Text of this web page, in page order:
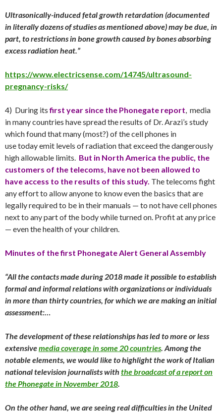
Ultrasonically-induced fetal growth retardation (documented
in literally dozens of studies as mentioned above) may be due, in
part, to restrictions in bone growth caused by bones absorbing
excess radiation heat.”
https://www.electricsense.com/14745/ultrasound-
pregnancy-risks/
4) During itsfirst year since the Phonegate report , media
in many countries have spread the results of Dr. Arazi’s study
which found that many (most?) of the cell phones in
usetodayemit levels of radiation that exceed the dangerously
high allowable limits. But in North America the public, the
customers of the telecoms, have not been allowed to
have access to the results of this study. The telecoms fight
any effort to allow anyone to know even the basics that are
legally required to be in their manuals — to not have cell phones
next to any part of the body while turned on. Profit at any price
— even the health of your children.
Minutes of the first Phonegate Alert General Assembly
“All the contacts made during 2018 made it possible to establish
formal and informal relations with organizations or individuals
in more than thirty countries, for which we are making an initial
assessment:…
The development of these relationships has led to more or less
extensivemedia coverage in some 20 countries . Among the
notable elements, we would like to highlight the work of Italian
national television journalists with the broadcast of a report on
the Phonegate in November 2018
On the other hand, we are seeing real difficulties in the United